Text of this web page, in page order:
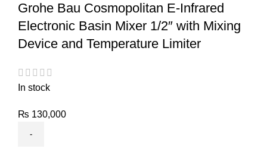
Grohe Bau Cosmopolitan E-Infrared
Electronic Basin Mixer 1/2″ with Mixing
Device and Temperature Limiter
In stock
₨ 130,000